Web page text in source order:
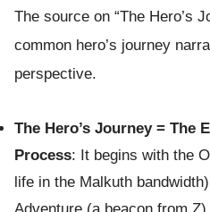
The source on “The Hero’s
common hero’s journey
perspective.
The Hero’s Journey = The
Process: It begins with the
life in the Malkuth
Adventure (a beacon from